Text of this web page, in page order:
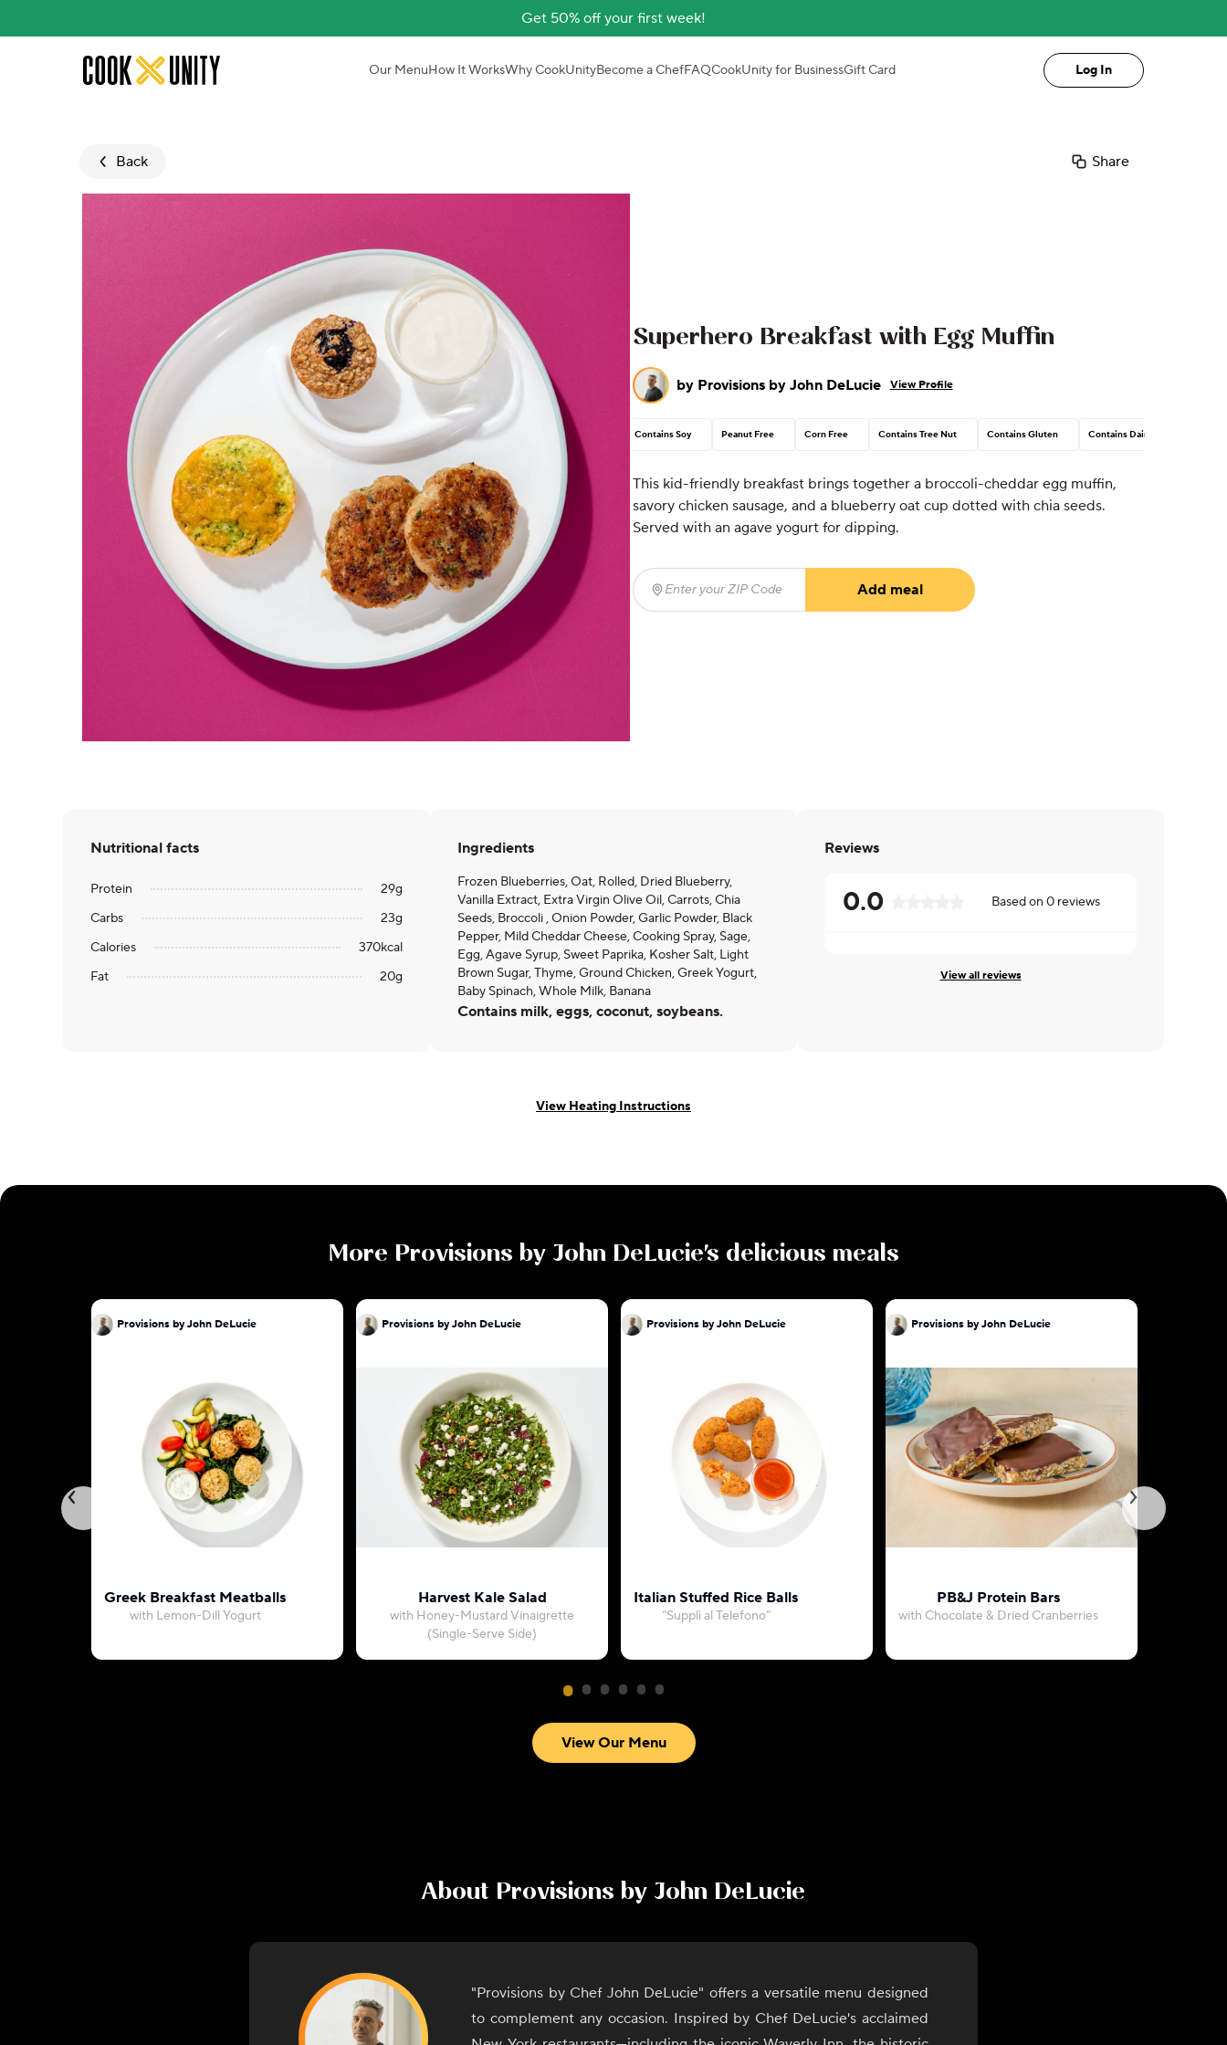
Get 50% off your first week!
Skip to main content Our MenuHow It WorksWhy CookUnityBecome a ChefFAQCookUnity for BusinessGift Card Log In
Back Share
Superhero Breakfast with Egg Muffin
by Provisions by John DeLucie View Profile
Contains Soy Peanut Free Corn Free Contains Tree Nut Contains Gluten Contains Dairy
This kid-friendly breakfast brings together a broccoli-cheddar egg muffin,
savory chicken sausage, and a blueberry oat cup dotted with chia seeds.
Served with an agave yogurt for dipping.
Enter your ZIP Code
Add meal
Nutritional facts
Protein 29g
Carbs
23g
Calories
370kcal
Fat
20g
Ingredients
Frozen Blueberries, Oat, Rolled, Dried Blueberry,
Vanilla Extract, Extra Virgin Olive Oil, Carrots, Chia
Seeds, Broccoli , Onion Powder, Garlic Powder, Black
Pepper, Mild Cheddar Cheese, Cooking Spray, Sage,
Egg, Agave Syrup, Sweet Paprika, Kosher Salt, Light
Brown Sugar, Thyme, Ground Chicken, Greek Yogurt,
Baby Spinach, Whole Milk, Banana
Contains milk, eggs, coconut, soybeans.
Reviews
0.0 Based on 0 reviews
View all reviews
View Heating Instructions
More Provisions by John DeLucie's delicious meals
Provisions by John DeLucie
Greek Breakfast Meatballs
with Lemon-Dill Yogurt
Provisions by John DeLucie
Harvest Kale Salad
with Honey-Mustard Vinaigrette
(Single-Serve Side)
Provisions by John DeLucie
Italian Stuffed Rice Balls
“Supplì al Telefono”
Provisions by John DeLucie
PB&J Protein Bars
with Chocolate & Dried Cranberries
View Our Menu
About Provisions by John DeLucie
"Provisions by Chef John DeLucie" offers a versatile menu designed
to complement any occasion. Inspired by Chef DeLucie's acclaimed